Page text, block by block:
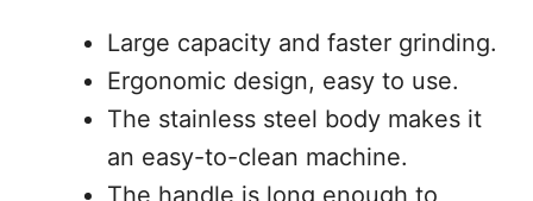
Large capacity and faster grinding.
Ergonomic design, easy to use.
The stainless steel body makes it
an easy-to-clean machine.
The handle is long enough to